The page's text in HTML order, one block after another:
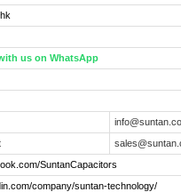
us on WhatsApp
SuntanCapacitors
company/suntan-technology/